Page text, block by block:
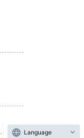
Language